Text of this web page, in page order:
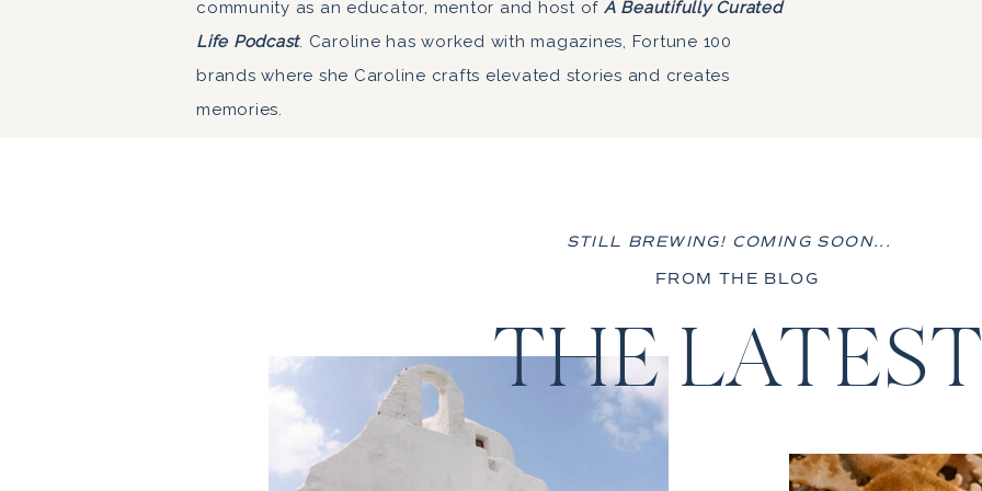
community as an educator, mentor and host of A Beautifully Curated
Life Podcast. Caroline has worked with magazines, Fortune 100
brands where she Caroline crafts elevated stories and creates
memories.
FROM THE BLOG
THE
STILL BREWING! COMING SOON...